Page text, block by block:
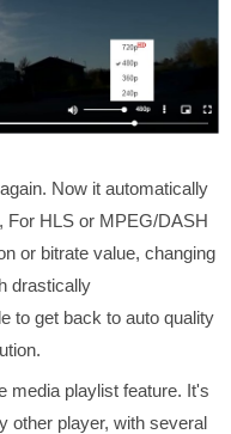
Now it automatically
For HLS or MPEG/DASH
or bitrate value, changing
drastically
to get back to auto quality
media playlist feature. It's
other player, with several